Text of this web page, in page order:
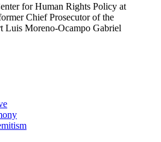
for Human Rights Policy at
Chief Prosecutor of the
Luis Moreno-Ocampo Gabriel